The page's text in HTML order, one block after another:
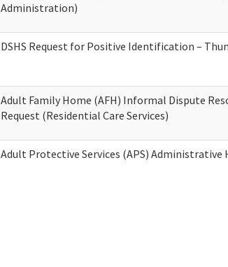
Administration)
DSHS Request for Positive Identification –
Adult Family Home (AFH) Informal Dispute
Request (Residential Care Services)
Adult Protective Services (APS) Administrative